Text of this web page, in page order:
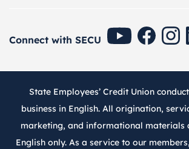
Connect with SECU SECU Youtube
SECU
State Employees’ Credit Union
business in English. All origination,
marketing, and informational materials
English only. As a service to our